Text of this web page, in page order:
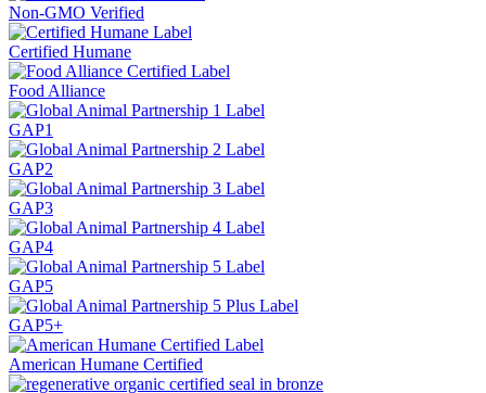
Non-GMO Verified
Certified Humane
Food Alliance
GAP1
GAP2
GAP3
GAP4
GAP5
GAP5+
American Humane Certified